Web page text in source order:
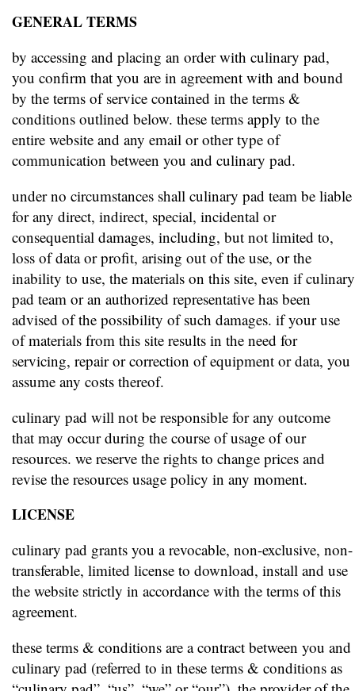
GENERAL TERMS
by accessing and placing an order with culinary pad,
you confirm that you are in agreement with and bound
by the terms of service contained in the terms &
conditions outlined below. these terms apply to the
entire website and any email or other type of
communication between you and culinary pad.
under no circumstances shall culinary pad team be liable
for any direct, indirect, special, incidental or
consequential damages, including, but not limited to,
loss of data or profit, arising out of the use, or the
inability to use, the materials on this site, even if culinary
pad team or an authorized representative has been
advised of the possibility of such damages. if your use
of materials from this site results in the need for
servicing, repair or correction of equipment or data, you
assume any costs thereof.
culinary pad will not be responsible for any outcome
that may occur during the course of usage of our
resources. we reserve the rights to change prices and
revise the resources usage policy in any moment.
LICENSE
culinary pad grants you a revocable, non-exclusive, non-
transferable, limited license to download, install and use
the website strictly in accordance with the terms of this
agreement.
these terms & conditions are a contract between you and
culinary pad (referred to in these terms & conditions as